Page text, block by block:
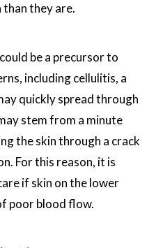
than they are.
be a precursor to
including cellulitis, a
quickly spread through
stem from a minute
the skin through a crack
For this reason, it is
if skin on the lower
poor blood flow.